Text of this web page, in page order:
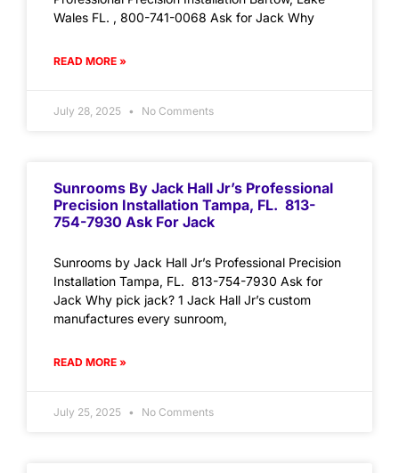
Wales FL. , 800-741-0068 Ask for Jack Why
READ MORE »
July 28, 2025 No Comments
Sunrooms By Jack Hall Jr’s Professional
Precision Installation Tampa, FL. 813-
754-7930 Ask For Jack
Sunrooms by Jack Hall Jr’s Professional Precision
Installation Tampa, FL. 813-754-7930 Ask for
Jack Why pick jack? 1 Jack Hall Jr’s custom
manufactures every sunroom,
READ MORE »
July 25, 2025 No Comments